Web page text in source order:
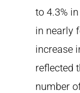
to 4.3%
in nearly
increase
reflected
number